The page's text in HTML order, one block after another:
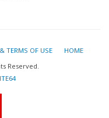
TERMS OF USE
HOME
Reserved.